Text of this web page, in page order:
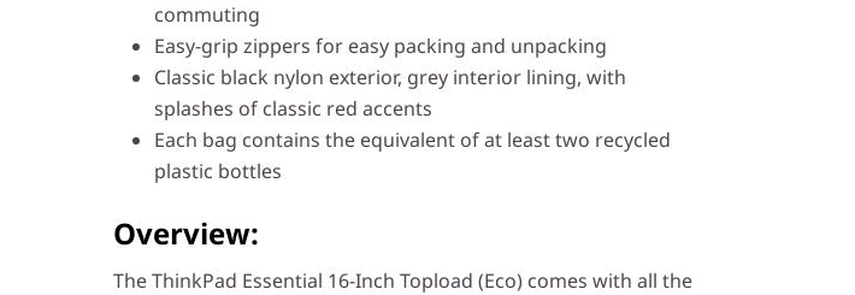
commuting
Easy-grip zippers for easy packing and unpacking
Classic black nylon exterior, grey interior lining, with
splashes of classic red accents
Each bag contains the equivalent of at least two recycled
plastic bottles
Overview:
The ThinkPad Essential 16-Inch Topload (Eco) comes with all the